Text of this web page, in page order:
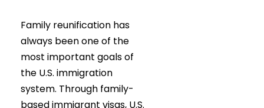
Family reunification has
always been one of the
most important goals of
the U.S. immigration
system. Through family-
based immigrant visas, U.S.